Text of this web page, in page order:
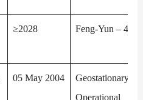
≥2028 Feng-Yun – 4
05 May 2004
Geostationary
Operational